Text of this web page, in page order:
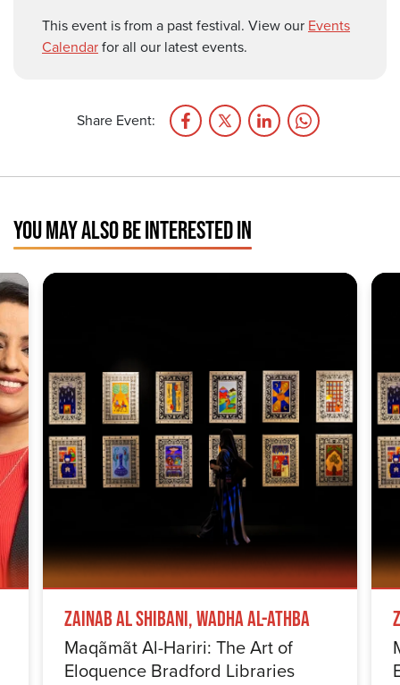
This event is from a past festival. View our Events
Calendarfor all our latest events.
Share Event:
YOU MAY ALSO BE INTERESTED IN
Zainab Al Shibani, Wadha Al-Athba
Maqãmãt Al-Hariri: The Art of
Eloquence Bradford Libraries